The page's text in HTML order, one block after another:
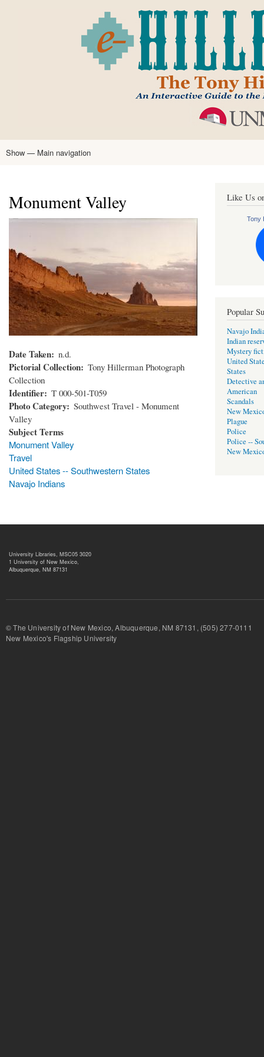
main
content
Main
Show — Main navigation
Monument Valley
Date Taken n.d.
Pictorial Collection
Tony Hillerman Photograph
Collection
Identifier T 000-501-T059
Photo Category
Southwest Travel - Monument
Valley
Subject Terms
Monument Valley
Travel
United States -- Southwestern States
Navajo Indians
Like Us
Tony
Popular
Navajo
Indian
Mystery
United
States
Detective
American
Scandals
New
Plague
Police
Police --
New
University Libraries, MSC05 3020
1 University of New Mexico,
Albuquerque, NM 87131
© The University of New Mexico, Albuquerque, NM 87131, (505) 277-
New Mexico's Flagship University